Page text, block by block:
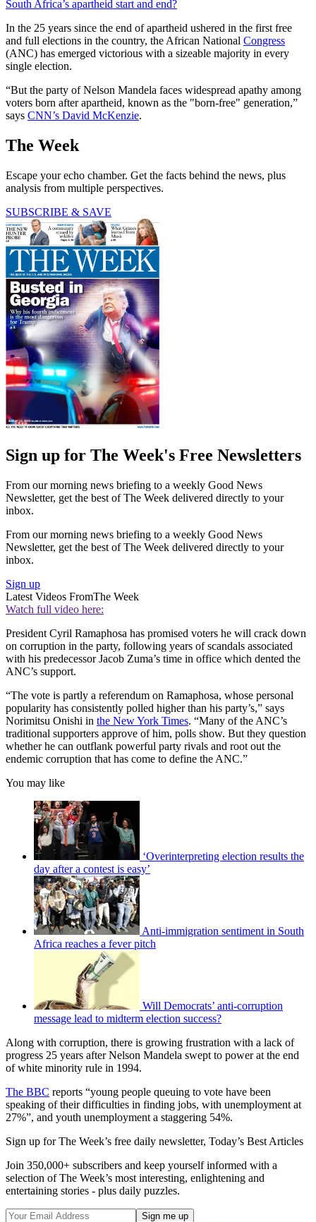
South Africa’s apartheid start and end?
In the 25 years since the end of apartheid ushered in the first free
and full elections in the country, the African National Congress
(ANC) has emerged victorious with a sizeable majority in every
single election.
“But the party of Nelson Mandela faces widespread apathy among
voters born after apartheid, known as the "born-free" generation,”
says CNN’s David McKenzie.
The Week
Escape your echo chamber. Get the facts behind the news, plus
analysis from multiple perspectives.
SUBSCRIBE & SAVE
Sign up for The Week's Free Newsletters
From our morning news briefing to a weekly Good News
Newsletter, get the best of The Week delivered directly to your
inbox.
From our morning news briefing to a weekly Good News
Newsletter, get the best of The Week delivered directly to your
inbox.
Sign up
Latest Videos FromThe Week
Watch full video here:
President Cyril Ramaphosa has promised voters he will crack down
on corruption in the party, following years of scandals associated
with his predecessor Jacob Zuma’s time in office which dented the
ANC’s support.
“The vote is partly a referendum on Ramaphosa, whose personal
popularity has consistently polled higher than his party’s,” says
Norimitsu Onishi in the New York Times. “Many of the ANC’s
traditional supporters approve of him, polls show. But they question
whether he can outflank powerful party rivals and root out the
endemic corruption that has come to define the ANC.”
You may like
‘Overinterpreting election results the
day after a contest is easy’
Anti-immigration sentiment in South
Africa reaches a fever pitch
Will Democrats’ anti-corruption
message lead to midterm election success?
Along with corruption, there is growing frustration with a lack of
progress 25 years after Nelson Mandela swept to power at the end
of white minority rule in 1994.
The BBC reports “young people queuing to vote have been
speaking of their difficulties in finding jobs, with unemployment at
27%”, and youth unemployment a staggering 54%.
Sign up for The Week’s free daily newsletter, Today’s Best Articles
Join 350,000+ subscribers and keep yourself informed with a
selection of The Week’s most interesting, enlightening and
entertaining stories - plus daily puzzles.